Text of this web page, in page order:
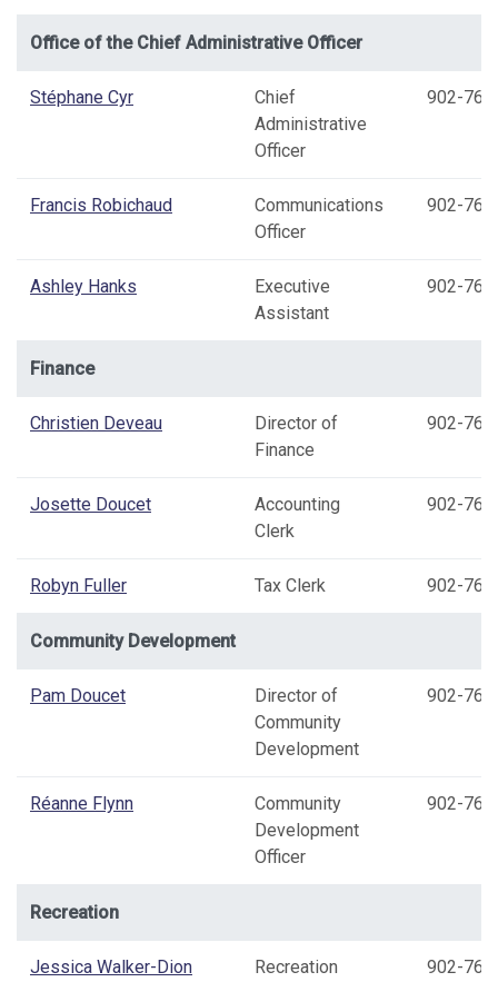
Office of the Chief Administrative Officer
Stéphane Cyr
Chief
Administrative
Officer
902-
Francis Robichaud
Communications
Officer
902-
Ashley Hanks
Executive
Assistant
902-
Finance
Christien Deveau
Director of
Finance
902-
Josette Doucet
Accounting
Clerk
902-
Robyn Fuller Tax Clerk 902-
Community Development
Pam Doucet
Director of
Community
Development
902-
Réanne Flynn
Community
Development
Officer
902-
Recreation
Jessica Walker-Dion
Recreation
902-